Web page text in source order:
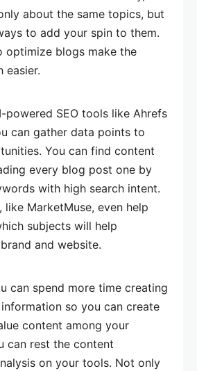
about the same topics, but
to add your spin to them.
optimize blogs make the
easier.
powered SEO tools like Ahrefs
can gather data points to
You can find content
every blog post one by
with high search intent.
like MarketMuse, even help
subjects will help
and website.
can spend more time creating
so you can create
content among your
can rest the content
on your tools. Not only